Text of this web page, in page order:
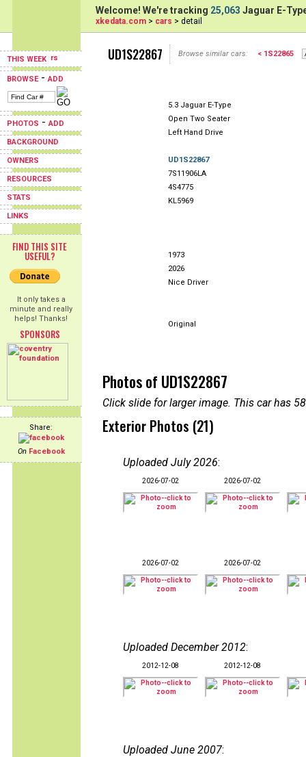
THIS WEEK
BROWSE-ADD
PHOTOS -ADD
BACKGROUND
OWNERS
RESOURCES
STATS
LINKS
FIND THIS SITE
USEFUL?
It only takes a
minute and really
helps! Thanks!
SPONSORS
Share:
On Facebook
Welcome! We're tracking 25,063 Jaguar E-
xkedata.com > cars > detail
UD1S22867 Browse similar cars: < 1S22865
5.3 Jaguar E-Type
Open Two Seater
Left Hand Drive
UD1S22867
7S11906LA
4S4775
KL5969
1973
2026
Nice Driver
Original
Photos of UD1S22867
Click slide for larger image. This car has
Exterior Photos (21)
Uploaded July 2026:
2026-07-02 2026-07-02
2026-07-02 2026-07-02
Uploaded December 2012:
2012-12-08 2012-12-08
Uploaded June 2007: